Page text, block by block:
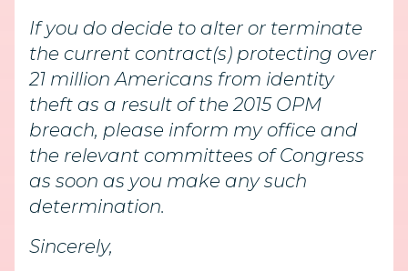
If you do decide to alter or terminate
the current contract(s) protecting over
21 million Americans from identity
theft as a result of the 2015 OPM
breach, please inform my office and
the relevant committees of Congress
as soon as you make any such
determination.
Sincerely,